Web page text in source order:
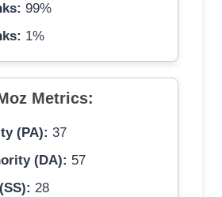
99%
1%
Metrics:
(PA): 37
(DA): 57
28